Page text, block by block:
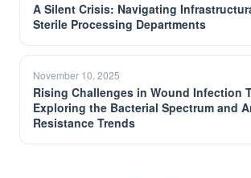
A Silent Crisis: Navigating
Sterile Processing Departments
November 10, 2025
Rising Challenges in Wound Infection
Exploring the Bacterial Spectrum and
Resistance Trends